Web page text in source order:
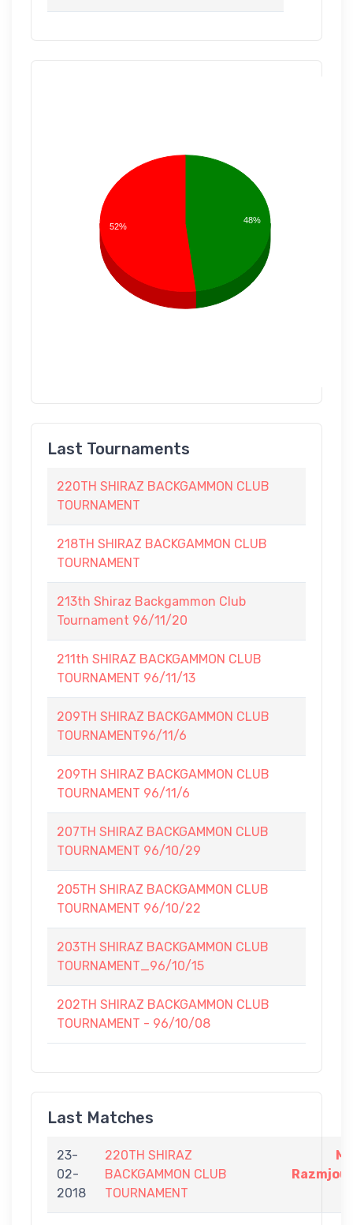
48%
52%
Last Tournaments
220TH SHIRAZ BACKGAMMON CLUB
TOURNAMENT
218TH SHIRAZ BACKGAMMON CLUB
TOURNAMENT
213th Shiraz Backgammon Club
Tournament 96/11/20
211th SHIRAZ BACKGAMMON CLUB
TOURNAMENT 96/11/13
209TH SHIRAZ BACKGAMMON CLUB
TOURNAMENT96/11/6
209TH SHIRAZ BACKGAMMON CLUB
TOURNAMENT 96/11/6
207TH SHIRAZ BACKGAMMON CLUB
TOURNAMENT 96/10/29
205TH SHIRAZ BACKGAMMON CLUB
TOURNAMENT 96/10/22
203TH SHIRAZ BACKGAMMON CLUB
TOURNAMENT_96/10/15
202TH SHIRAZ BACKGAMMON CLUB
TOURNAMENT - 96/10/08
Last Matches
23-
02-
2018
220TH SHIRAZ
BACKGAMMON CLUB
TOURNAMENT